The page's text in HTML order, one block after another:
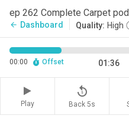
ep 262 Complete Carpet
arrow_back Dashboard Quality: High
00:00 Offset 01:36
Play
replay_5
Back 5s